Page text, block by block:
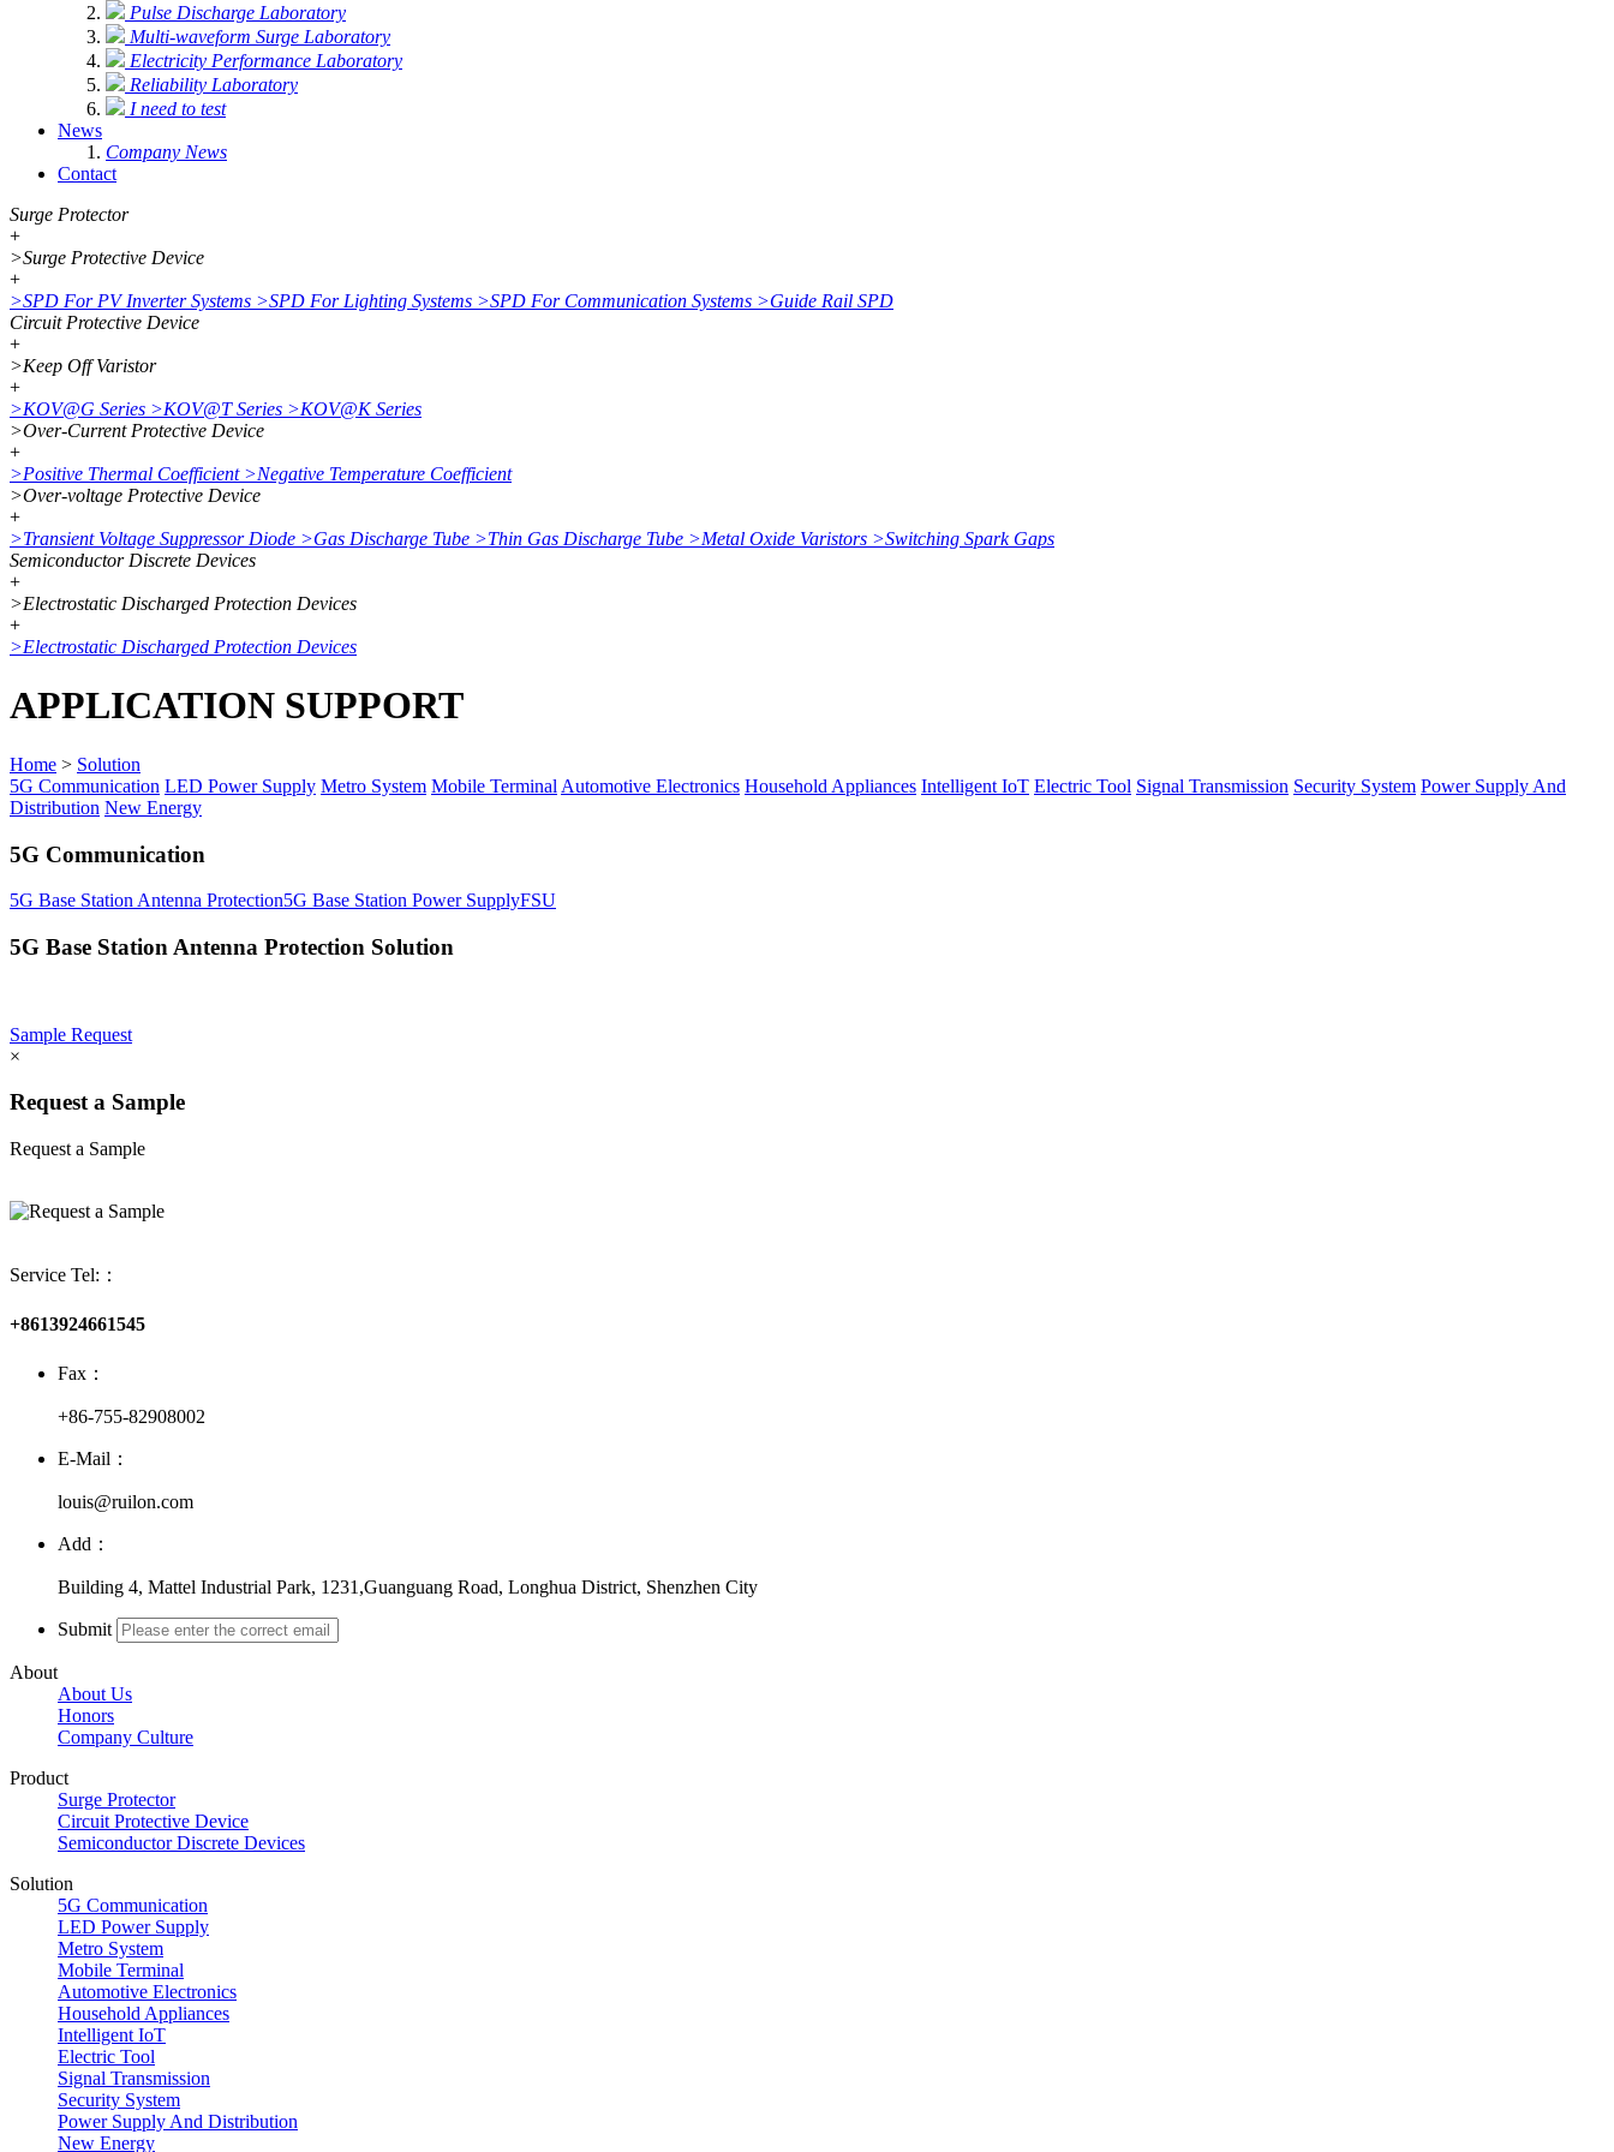
Pulse Discharge Laboratory
Multi-waveform Surge Laboratory
Electricity Performance Laboratory
Reliability Laboratory
I need to test
News
Company News
Contact
Surge Protector
+
>Surge Protective Device
+
>SPD For PV Inverter Systems >SPD For Lighting Systems >SPD For Communication Systems >Guide Rail SPD
Circuit Protective Device
+
>Keep Off Varistor
+
>KOV@G Series >KOV@T Series >KOV@K Series
>Over-Current Protective Device
+
>Positive Thermal Coefficient >Negative Temperature Coefficient
>Over-voltage Protective Device
+
>Transient Voltage Suppressor Diode >Gas Discharge Tube >Thin Gas Discharge Tube >Metal Oxide Varistors >Switching Spark Gaps
Semiconductor Discrete Devices
+
>Electrostatic Discharged Protection Devices
+
>Electrostatic Discharged Protection Devices
APPLICATION SUPPORT
Home > Solution
5G Communication LED Power Supply Metro System Mobile Terminal Automotive Electronics Household Appliances Intelligent IoT Electric Tool Signal Transmission Security System Power Supply And
Distribution New Energy
5G Communication
5G Base Station Antenna Protection5G Base Station Power SupplyFSU
5G Base Station Antenna Protection Solution
Sample Request
×
Request a Sample
Request a Sample
Service Tel:：
+8613924661545
Fax：
+86-755-82908002
E-Mail：
louis@ruilon.com
Add：
Building 4, Mattel Industrial Park, 1231,Guanguang Road, Longhua District, Shenzhen City
Submit
About
About Us
Honors
Company Culture
Product
Surge Protector
Circuit Protective Device
Semiconductor Discrete Devices
Solution
5G Communication
LED Power Supply
Metro System
Mobile Terminal
Automotive Electronics
Household Appliances
Intelligent IoT
Electric Tool
Signal Transmission
Security System
Power Supply And Distribution
New Energy